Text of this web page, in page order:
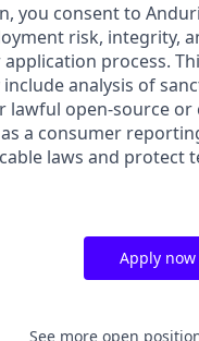
you consent to
risk, integrity,
process.
analysis of
open-source
a consumer
laws and protect
Apply now
See more open